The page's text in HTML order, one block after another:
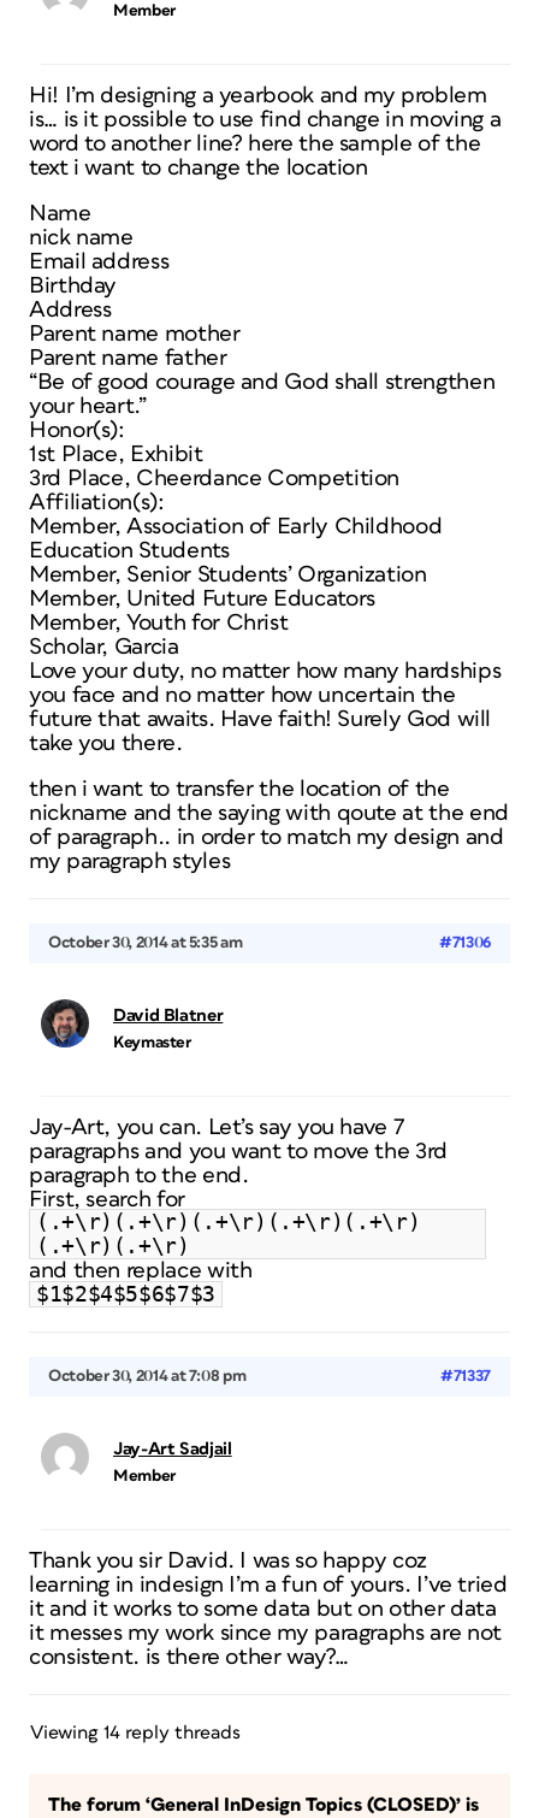
Member
Hi! I’m designing a yearbook and my problem
is… is it possible to use find change in moving a
word to another line? here the sample of the
text i want to change the location
Name
nick name
Email address
Birthday
Address
Parent name mother
Parent name father
“Be of good courage and God shall strengthen
your heart.”
Honor(s):
1st Place, Exhibit
3rd Place, Cheerdance Competition
Affiliation(s):
Member, Association of Early Childhood
Education Students
Member, Senior Students’ Organization
Member, United Future Educators
Member, Youth for Christ
Scholar, Garcia
Love your duty, no matter how many hardships
you face and no matter how uncertain the
future that awaits. Have faith! Surely God will
take you there.
then i want to transfer the location of the
nickname and the saying with qoute at the end
of paragraph.. in order to match my design and
my paragraph styles
October 30, 2014 at 5:35 am #71306
David Blatner
Keymaster
Jay-Art, you can. Let’s say you have 7
paragraphs and you want to move the 3rd
paragraph to the end.
First, search for
(.+\r)(.+\r)(.+\r)(.+\r)(.+\r)
(.+\r)(.+\r)
and then replace with
$1$2$4$5$6$7$3
October 30, 2014 at 7:08 pm #71337
Jay-Art Sadjail
Member
Thank you sir David. I was so happy coz
learning in indesign I’m a fun of yours. I’ve tried
it and it works to some data but on other data
it messes my work since my paragraphs are not
consistent. is there other way?…
Viewing 14 reply threads
The forum ‘General InDesign Topics (CLOSED)’ is